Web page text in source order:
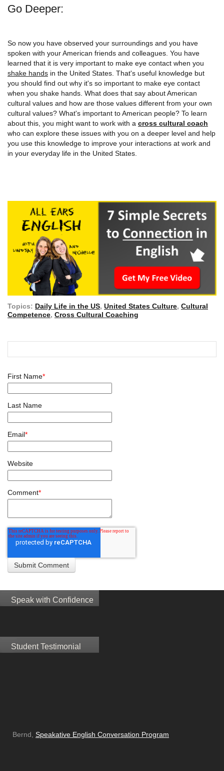
Go Deeper:
So now you have observed your surroundings and you have
spoken with your American friends and colleagues. You have
learned that it is very important to make eye contact when you
shake hands in the United States. That's useful knowledge but
you should find out why it's so important to make eye contact
when you shake hands. What does that say about American
cultural values and how are those values different from your own
cultural values? What's important to American people? To learn
about this, you might want to work with a cross cultural coach
who can explore these issues with you on a deeper level and help
you use this knowledge to improve your interactions at work and
in your everyday life in the United States.
Topics: Daily Life in the US, United States Culture, Cultural
Competence, Cross Cultural Coaching
First Name*
Last Name
Email*
Website
Comment*
Speak with Confidence
Student Testimonial
Bernd, Speakative English Conversation Program